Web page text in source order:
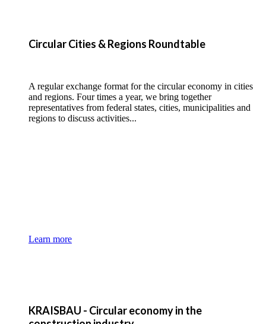
Circular Cities & Regions Roundtable
A regular exchange format for the circular economy in cities
and regions. Four times a year, we bring together
representatives from federal states, cities, municipalities and
regions to discuss activities...
Learn more
KRAISBAU - Circular economy in the